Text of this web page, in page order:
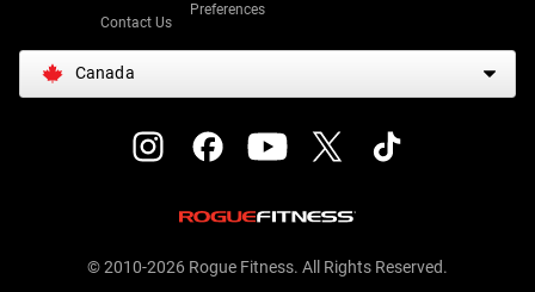
Contact Us
Preferences
Canada
© 2010-2026 Rogue Fitness. All Rights Reserved.